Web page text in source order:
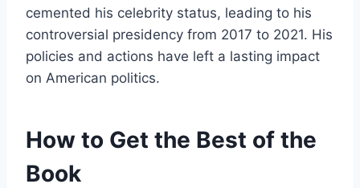
cemented his celebrity status, leading to his
controversial presidency from 2017 to 2021. His
policies and actions have left a lasting impact
on American politics.
How to Get the Best of the
Book